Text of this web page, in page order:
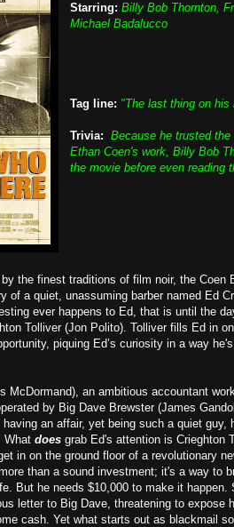
Starring: Billy Bob Thornton,
Michael Badalucco
Tag line: "The last thing on his
Trivia: Because he trusted
Ethan Coen's work, Billy Bob
the movie before even reading
the finest traditions of film noir, the Coen
of a quiet, unassuming barber named Ed
ever happens to Ed, that is until the
Tolliver (Jon Polito). Tolliver fills Ed in
piquing Ed’s curiosity in a way
McDormand), an ambitious accountant
by Big Dave Brewster (James
an affair, yet being such a quiet guy,
What does grab Ed's attention is Crieghton
in on the ground floor of a revolutionary
than a sound investment; it's a way to
But he needs $10,000 to make it happen.
letter to Big Dave, threatening to expose
cash. Yet what starts out as blackmail